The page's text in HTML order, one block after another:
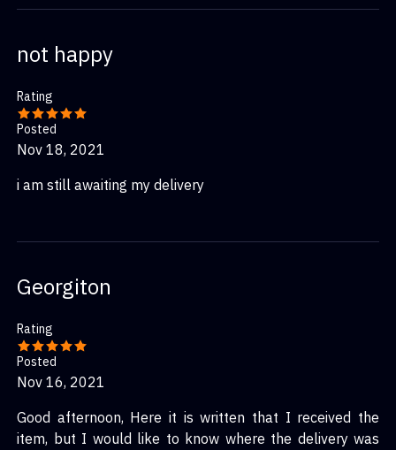
not happy
Rating
Posted
Nov 18, 2021
i am still awaiting my delivery
Georgiton
Rating
Posted
Nov 16, 2021
Good afternoon, Here it is written that I received the
item, but I would like to know where the delivery was